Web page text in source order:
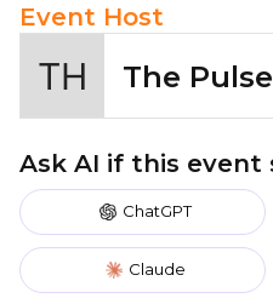
Event Host
The
Ask AI if this event
ChatGPT
Claude